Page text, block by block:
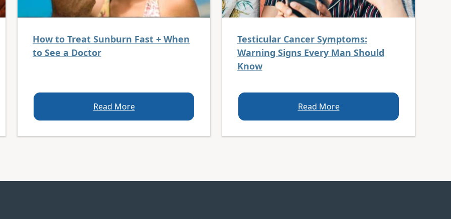
How to Treat Sunburn Fast + When
to See a Doctor
Read More
Testicular Cancer Symptoms:
Warning Signs Every Man Should
Know
Read More